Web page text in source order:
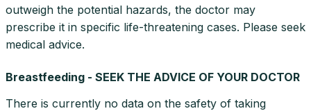
outweigh the potential hazards, the doctor may
prescribe it in specific life-threatening cases. Please seek
medical advice.
Breastfeeding - SEEK THE ADVICE OF YOUR DOCTOR
There is currently no data on the safety of taking